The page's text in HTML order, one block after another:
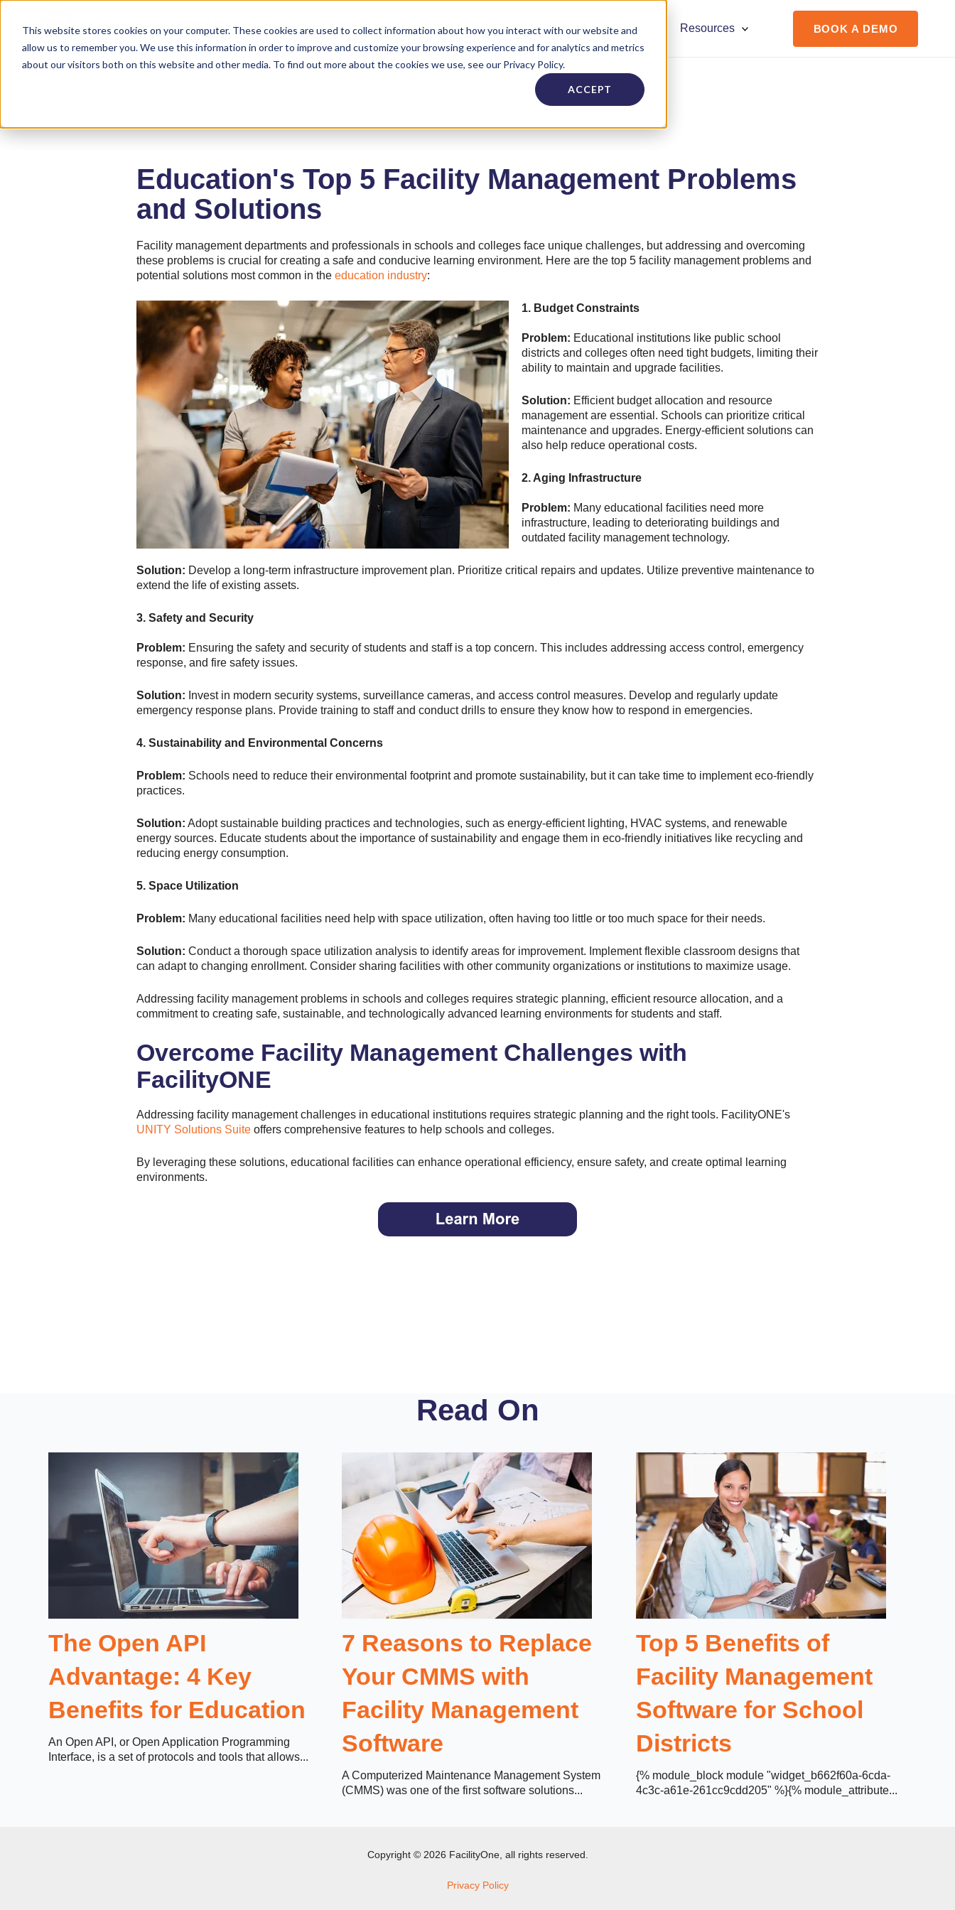
This website stores cookies on your computer. These cookies are used to collect information about how you interact with our website and
allow us to remember you. We use this information in order to improve and customize your browsing experience and for analytics and metrics
about our visitors both on this website and other media. To find out more about the cookies we use, see our Privacy Policy.
ACCEPT
Solutions Industries About Careers Need Support? Resources BOOK A DEMO
Education's Top 5 Facility Management Problems
and Solutions
Facility management departments and professionals in schools and colleges face unique challenges, but addressing and overcoming
these problems is crucial for creating a safe and conducive learning environment. Here are the top 5 facility management problems and
potential solutions most common in the education industry:
1. Budget Constraints
Problem: Educational institutions like public school
districts and colleges often need tight budgets, limiting their
ability to maintain and upgrade facilities.
Solution: Efficient budget allocation and resource
management are essential. Schools can prioritize critical
maintenance and upgrades. Energy-efficient solutions can
also help reduce operational costs.
2. Aging Infrastructure
Problem: Many educational facilities need more
infrastructure, leading to deteriorating buildings and
outdated facility management technology.
Solution: Develop a long-term infrastructure improvement plan. Prioritize critical repairs and updates. Utilize preventive maintenance to
extend the life of existing assets.
3. Safety and Security
Problem: Ensuring the safety and security of students and staff is a top concern. This includes addressing access control, emergency
response, and fire safety issues.
Solution: Invest in modern security systems, surveillance cameras, and access control measures. Develop and regularly update
emergency response plans. Provide training to staff and conduct drills to ensure they know how to respond in emergencies.
4. Sustainability and Environmental Concerns
Problem: Schools need to reduce their environmental footprint and promote sustainability, but it can take time to implement eco-friendly
practices.
Solution: Adopt sustainable building practices and technologies, such as energy-efficient lighting, HVAC systems, and renewable
energy sources. Educate students about the importance of sustainability and engage them in eco-friendly initiatives like recycling and
reducing energy consumption.
5. Space Utilization
Problem: Many educational facilities need help with space utilization, often having too little or too much space for their needs.
Solution: Conduct a thorough space utilization analysis to identify areas for improvement. Implement flexible classroom designs that
can adapt to changing enrollment. Consider sharing facilities with other community organizations or institutions to maximize usage.
Addressing facility management problems in schools and colleges requires strategic planning, efficient resource allocation, and a
commitment to creating safe, sustainable, and technologically advanced learning environments for students and staff.
Overcome Facility Management Challenges with
FacilityONE
Addressing facility management challenges in educational institutions requires strategic planning and the right tools. FacilityONE's
UNITY Solutions Suite offers comprehensive features to help schools and colleges.
By leveraging these solutions, educational facilities can enhance operational efficiency, ensure safety, and create optimal learning
environments.
Read On
The Open API
Advantage: 4 Key
Benefits for Education
An Open API, or Open Application Programming
Interface, is a set of protocols and tools that allows...
7 Reasons to Replace
Your CMMS with
Facility Management
Software
A Computerized Maintenance Management System
(CMMS) was one of the first software solutions...
Top 5 Benefits of
Facility Management
Software for School
Districts
{% module_block module "widget_b662f60a-6cda-
4c3c-a61e-261cc9cdd205" %}{% module_attribute...
Copyright © 2026 FacilityOne, all rights reserved.
Privacy Policy